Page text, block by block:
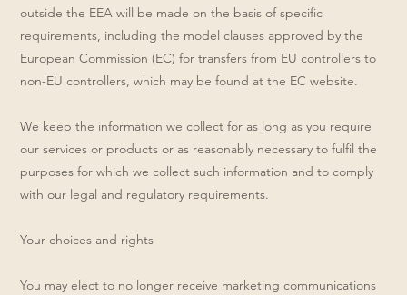
outside the EEA will be made on the basis of specific
requirements, including the model clauses approved by the
European Commission (EC) for transfers from EU controllers to
non-EU controllers, which may be found at the EC website.
We keep the information we collect for as long as you require
our services or products or as reasonably necessary to fulfil the
purposes for which we collect such information and to comply
with our legal and regulatory requirements.
Your choices and rights
You may elect to no longer receive marketing communications